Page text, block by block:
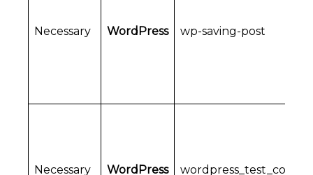
Necessary WordPress wp-saving-post
Necessary WordPress wordpress_test_cookie